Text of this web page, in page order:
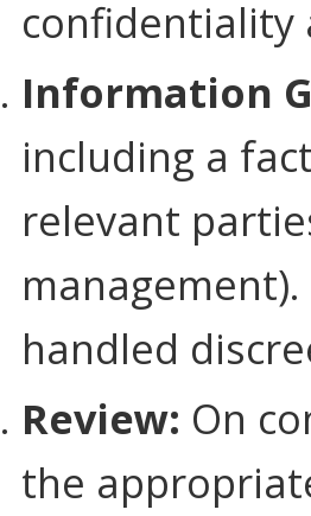
Information
including a
relevant
handled
Review: On
the